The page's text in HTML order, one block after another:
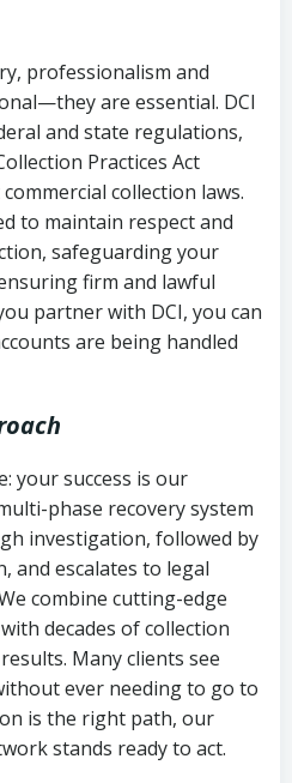
professionalism and
are essential. DCI
and state regulations,
Practices Act
collection laws.
to maintain respect and
safeguarding your
firm and lawful
partner with DCI, you can
are being handled
your success is our
phase recovery system
investigation, followed by
and escalates to legal
combine cutting-edge
decades of collection
Many clients see
ever needing to go to
is the right path, our
stands ready to act.